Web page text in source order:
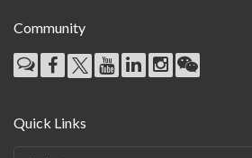
Community
Quick Links